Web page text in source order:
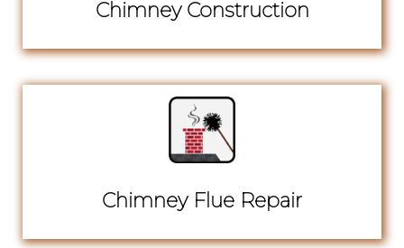
Chimney Construction
Chimney Flue Repair